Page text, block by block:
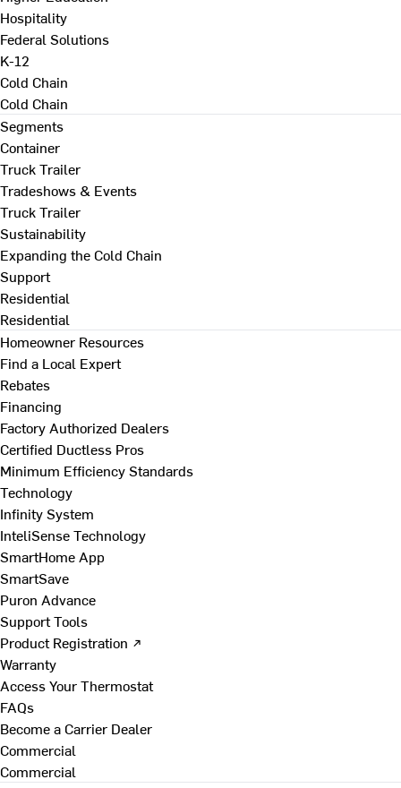
Hospitality
Federal Solutions
K-12
Cold Chain
Cold Chain
Segments
Container
Truck Trailer
Tradeshows & Events
Truck Trailer
Sustainability
Expanding the Cold Chain
Support
Residential
Residential
Homeowner Resources
Find a Local Expert
Rebates
Financing
Factory Authorized Dealers
Certified Ductless Pros
Minimum Efficiency Standards
Technology
Infinity System
InteliSense Technology
SmartHome App
SmartSave
Puron Advance
Support Tools
Product Registration ↗
Warranty
Access Your Thermostat
FAQs
Become a Carrier Dealer
Commercial
Commercial